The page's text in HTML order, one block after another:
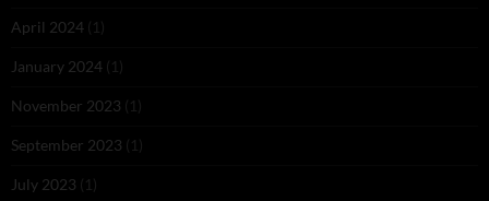
April 2024 (1)
January 2024 (1)
November 2023 (1)
September 2023 (1)
July 2023 (1)